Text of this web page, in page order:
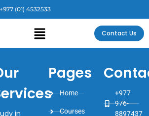
+977 (01) 4532533
Contact Us
in
Pages
Home
Courses
+977
976-
8897437